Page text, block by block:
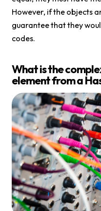
However, if the objects
guarantee that they
codes.
What is the
element from a